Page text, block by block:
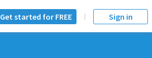
Get started for FREE Sign in